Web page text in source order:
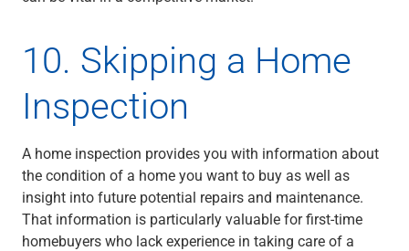
10. Skipping a Home
Inspection
A home inspection provides you with information about
the condition of a home you want to buy as well as
insight into future potential repairs and maintenance.
That information is particularly valuable for first-time
homebuyers who lack experience in taking care of a